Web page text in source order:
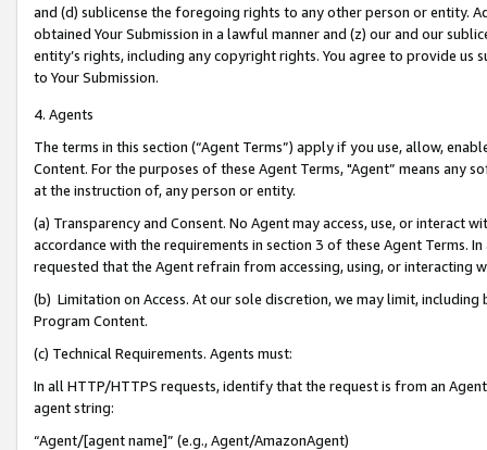
and (d) sublicense the foregoing rights to any other person or entity.
obtained Your Submission in a lawful manner and (z) our and our
entity’s rights, including any copyright rights. You agree to provide us
to Your Submission.
4. Agents
The terms in this section (“Agent Terms”) apply if you use, allow,
Content. For the purposes of these Agent Terms, "Agent” means
at the instruction of, any person or entity.
(a) Transparency and Consent. No Agent may access, use, or
accordance with the requirements in section 3 of these Agent Terms.
requested that the Agent refrain from accessing, using, or interacting
(b) Limitation on Access. At our sole discretion, we may limit,
Program Content.
(c) Technical Requirements. Agents must:
In all HTTP/HTTPS requests, identify that the request is from an
agent string:
“Agent/[agent name]” (e.g., Agent/AmazonAgent)